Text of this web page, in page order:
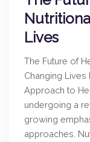
Lives
The Future of
Changing
Approach to
undergoing a
growing
approaches.